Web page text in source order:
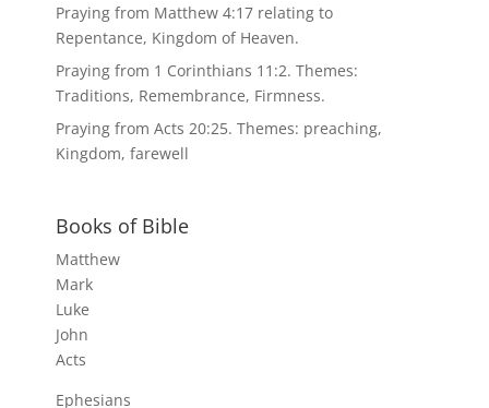
Praying from Matthew 4:17 relating to
Repentance, Kingdom of Heaven.
Praying from 1 Corinthians 11:2. Themes:
Traditions, Remembrance, Firmness.
Praying from Acts 20:25. Themes: preaching,
Kingdom, farewell
Books of Bible
Matthew
Mark
Luke
John
Acts
Ephesians